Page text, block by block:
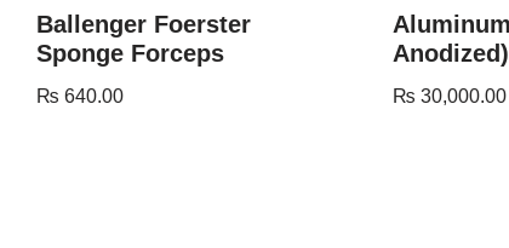
Ballenger Foerster
Sponge Forceps
₨ 640.00
Anodized)
₨ 30,000.00